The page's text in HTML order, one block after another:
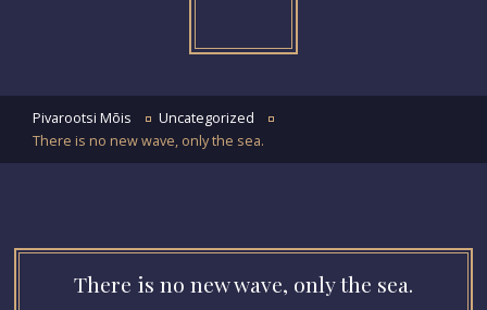
Pivarootsi Mõis
Uncategorized
There is no new wave, only the sea.
There is no new wave, only the sea.